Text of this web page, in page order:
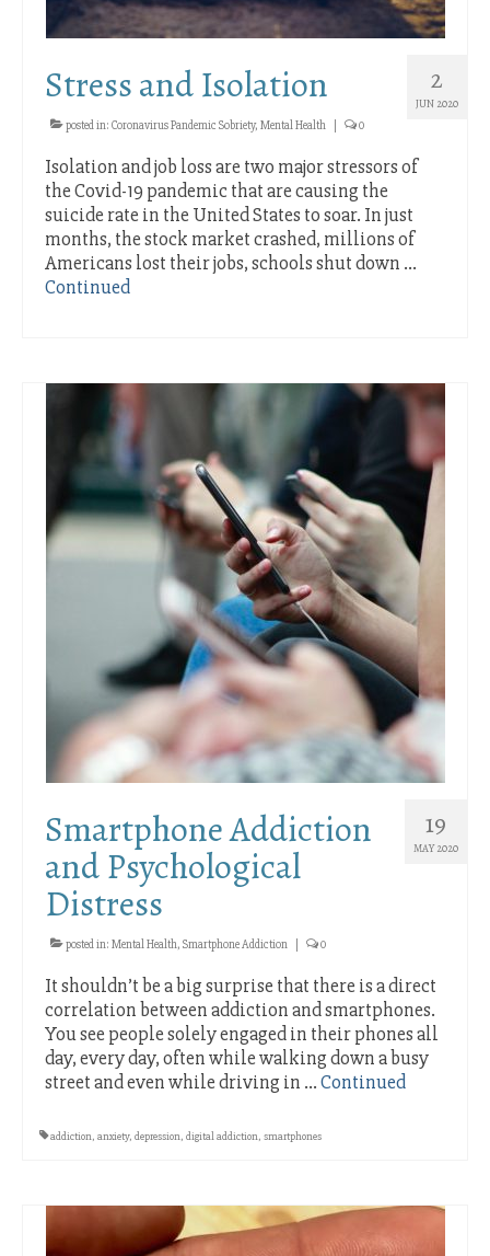
2
JUN 2020
Stress and Isolation
posted in: Coronavirus Pandemic Sobriety, Mental Health 0
Isolation and job loss are two major stressors of
the Covid-19 pandemic that are causing the
suicide rate in the United States to soar. In just
months, the stock market crashed, millions of
Americans lost their jobs, schools shut down …
Continued
19
MAY 2020
Smartphone Addiction
and Psychological
Distress
posted in: Mental Health, Smartphone Addiction 0
It shouldn’t be a big surprise that there is a direct
correlation between addiction and smartphones.
You see people solely engaged in their phones all
day, every day, often while walking down a busy
street and even while driving in …Continued
addiction, anxiety, depression, digital addiction, smartphones